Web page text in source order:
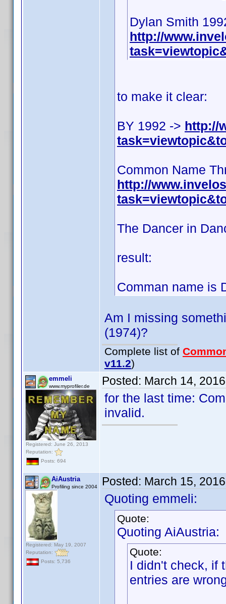
Dylan Smith
http://
to make it clear:
BY 1992 -> http://
Common Name
http://
The Dancer in
result:
Comman name is
Am I missing
(1974)?
Complete list of
v11.2)
emmeli
www.myprofiler.de
Registered: June 26, 2013
Reputation:
Posts: 694
Posted: March 14,
for the last time:
invalid.
AiAustria
Profiling since 2004
Registered: May 19, 2007
Reputation:
Posts: 5,736
Posted: March 15,
Quoting emmeli:
Quote:
Quoting AiAustria:
Quote:
I didn't check, if
entries are